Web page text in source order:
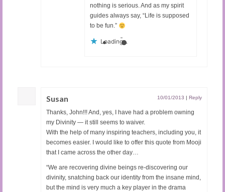
nothing is serious. And as my spirit
guides always say, “Life is supposed
to be fun.”
Loading...
Susan 10/01/2013 Reply
Thanks, John!!! And, yes, I have had a problem owning
my Divinity — it still seems to waiver.
With the help of many inspiring teachers, including you, it
becomes easier. I would like to offer this quote from Mooji
that I came across the other day…
“We are recovering divine beings re-discovering our
divinity, snatching back our identity from the insane mind,
but the mind is very much a key player in the drama